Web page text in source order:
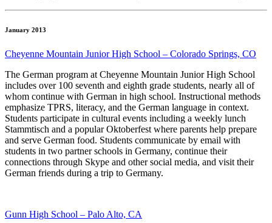
January 2013
Cheyenne Mountain Junior High School – Colorado Springs, CO
The German program at Cheyenne Mountain Junior High School
includes over 100 seventh and eighth grade students, nearly all of
whom continue with German in high school. Instructional methods
emphasize TPRS, literacy, and the German language in context.
Students participate in cultural events including a weekly lunch
Stammtisch and a popular Oktoberfest where parents help prepare
and serve German food. Students communicate by email with
students in two partner schools in Germany, continue their
connections through Skype and other social media, and visit their
German friends during a trip to Germany.
Gunn High School – Palo Alto, CA